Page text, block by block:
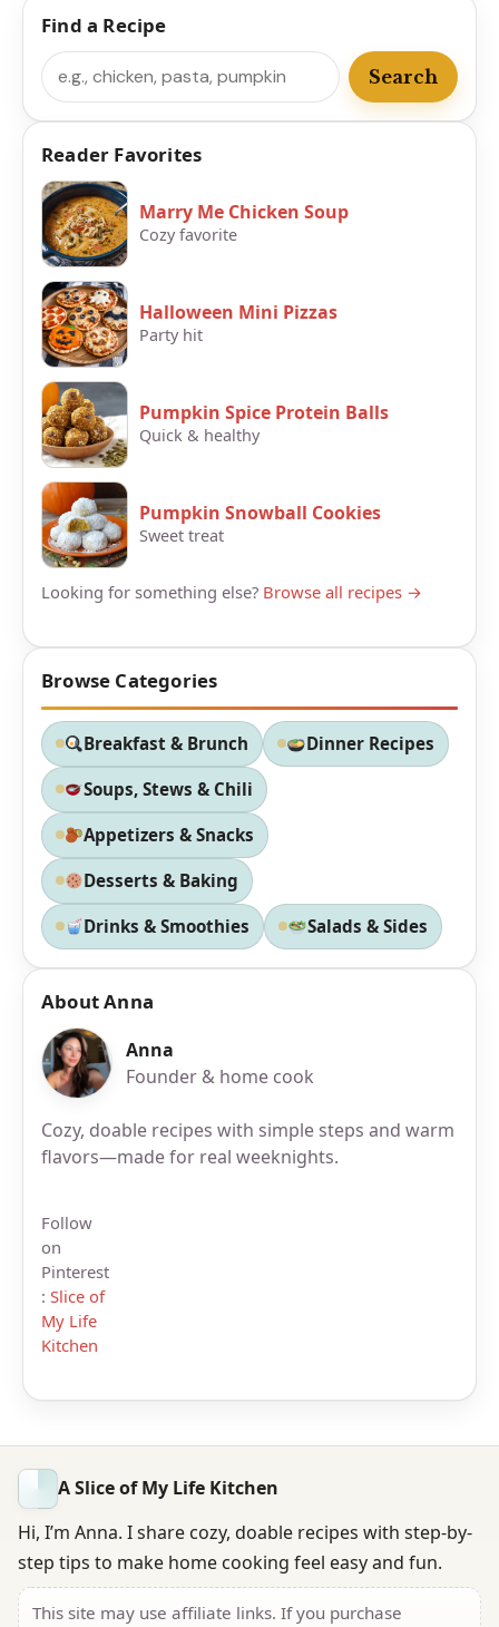
Find a Recipe
Search
Search
Reader Favorites
Marry Me Chicken Soup
Cozy favorite
Halloween Mini Pizzas
Party hit
Pumpkin Spice Protein Balls
Quick & healthy
Pumpkin Snowball Cookies
Sweet treat
Looking for something else? Browse all recipes →
Browse Categories
Breakfast & Brunch Dinner Recipes
Soups, Stews & Chili
Appetizers & Snacks
Desserts & Baking
Drinks & Smoothies Salads & Sides
About Anna
Anna
Founder & home cook
Cozy, doable recipes with simple steps and warm
flavors—made for real weeknights.
Follow
on
Pinterest
: Slice of
My Life
Kitchen
A Slice of My Life Kitchen
Hi, I’m Anna. I share cozy, doable recipes with step-by-
step tips to make home cooking feel easy and fun.
This site may use affiliate links. If you purchase